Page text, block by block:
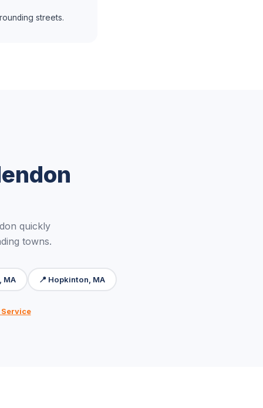
streets.
quickly
towns.
MA 📍 Hopkinton, MA
Service